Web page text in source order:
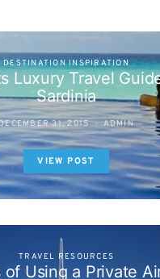
DESTINATION INSPIRATION
Luxury Travel
Sardinia
31, 2015 ADMIN
VIEW POST
TRAVEL RESOURCES
of Using a Private